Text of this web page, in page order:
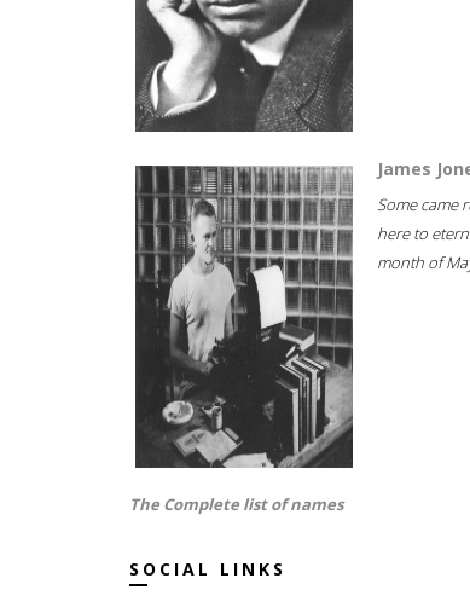
James
Some came
here to
month of
The Complete list of names
SOCIAL LINKS